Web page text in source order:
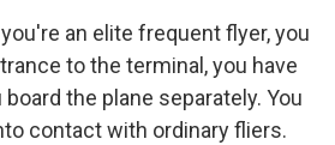
an elite frequent flyer, you
to the terminal, you have
the plane separately. You
contact with ordinary fliers.